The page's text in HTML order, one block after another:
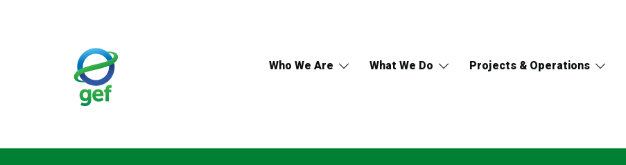
Who We Are What We Do Projects & Operations